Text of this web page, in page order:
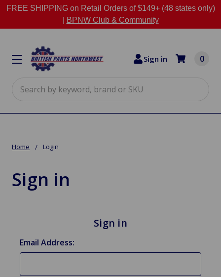
FREE SHIPPING on Retail Orders of $149+ (48 states only)
BPNW Club & Community
Sign in 0
Home Login
Sign in
Sign in
Email Address: